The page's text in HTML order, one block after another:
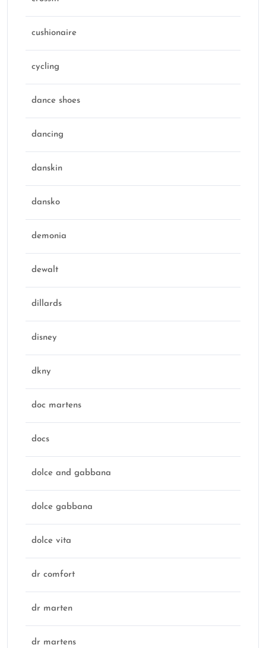
cushionaire
cycling
dance shoes
dancing
danskin
dansko
demonia
dewalt
dillards
disney
dkny
doc martens
docs
dolce and gabbana
dolce gabbana
dolce vita
dr comfort
dr marten
dr martens